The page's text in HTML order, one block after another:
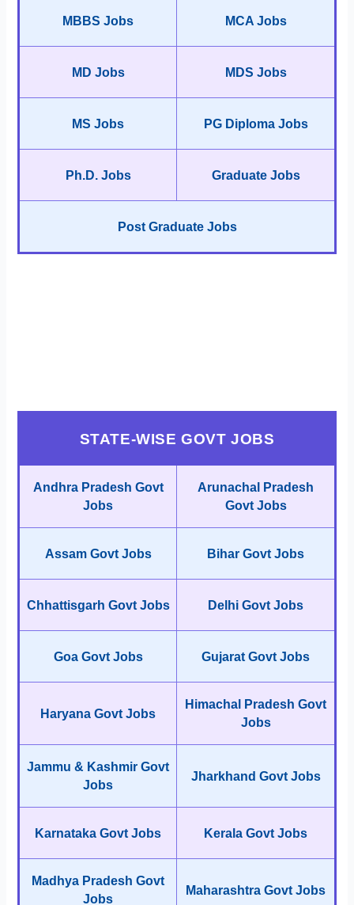
MBBS Jobs MCA Jobs
MD Jobs MDS Jobs
MS Jobs PG Diploma Jobs
Ph.D. Jobs Graduate Jobs
Post Graduate Jobs
STATE-WISE GOVT JOBS
Andhra Pradesh Govt
Jobs
Arunachal Pradesh
Govt Jobs
Assam Govt Jobs Bihar Govt Jobs
Chhattisgarh Govt Jobs Delhi Govt Jobs
Goa Govt Jobs Gujarat Govt Jobs
Haryana Govt Jobs
Himachal Pradesh Govt
Jobs
Jammu & Kashmir Govt
Jobs
Jharkhand Govt Jobs
Karnataka Govt Jobs Kerala Govt Jobs
Madhya Pradesh Govt
Jobs
Maharashtra Govt Jobs